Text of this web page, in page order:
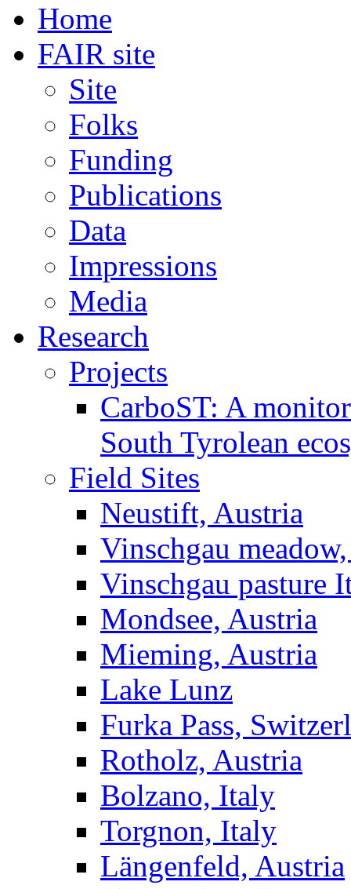
Home
FAIR site
Site
Folks
Funding
Publications
Data
Impressions
Media
Research
Projects
CarboST: A
South Tyrolean
Field Sites
Neustift, Austria
Vinschgau
Vinschgau pasture
Mondsee, Austria
Mieming, Austria
Lake Lunz
Furka Pass,
Rotholz, Austria
Bolzano, Italy
Torgnon, Italy
Längenfeld, Austria